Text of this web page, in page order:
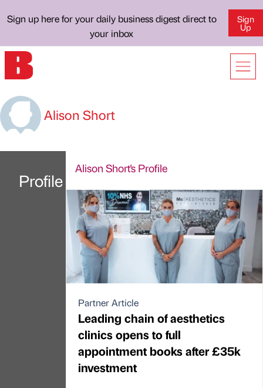
Sign up here for your daily business digest direct to
your inbox
Sign
Up
Alison Short
Profile
Alison Short's Profile
Partner Article
Leading chain of aesthetics
clinics opens to full
appointment books after £35k
investment